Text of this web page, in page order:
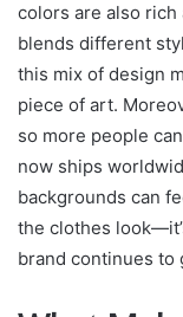
colors are also rich
blends different
this mix of design
piece of art.
so more people
now ships
backgrounds can
the clothes
brand continues to